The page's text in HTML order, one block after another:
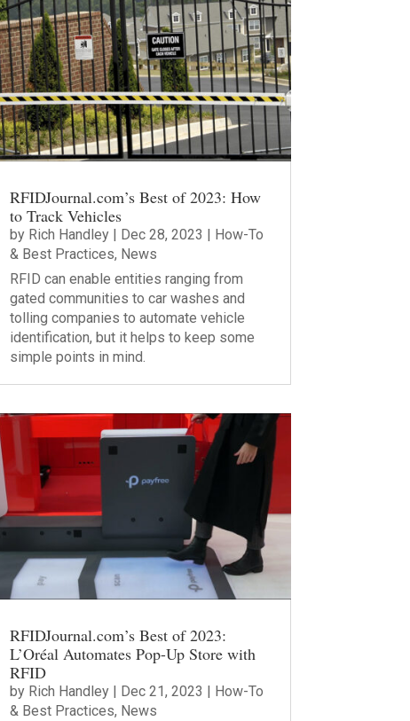
RFIDJournal.com’s Best of 2023: How
to Track Vehicles
by Rich Handley| Dec 28, 2023 | How-To
& Best Practices, News
RFID can enable entities ranging from
gated communities to car washes and
tolling companies to automate vehicle
identification, but it helps to keep some
simple points in mind.
RFIDJournal.com’s Best of 2023:
L’Oréal Automates Pop-Up Store with
RFID
by Rich Handley| Dec 21, 2023
How-To
& Best Practices, News